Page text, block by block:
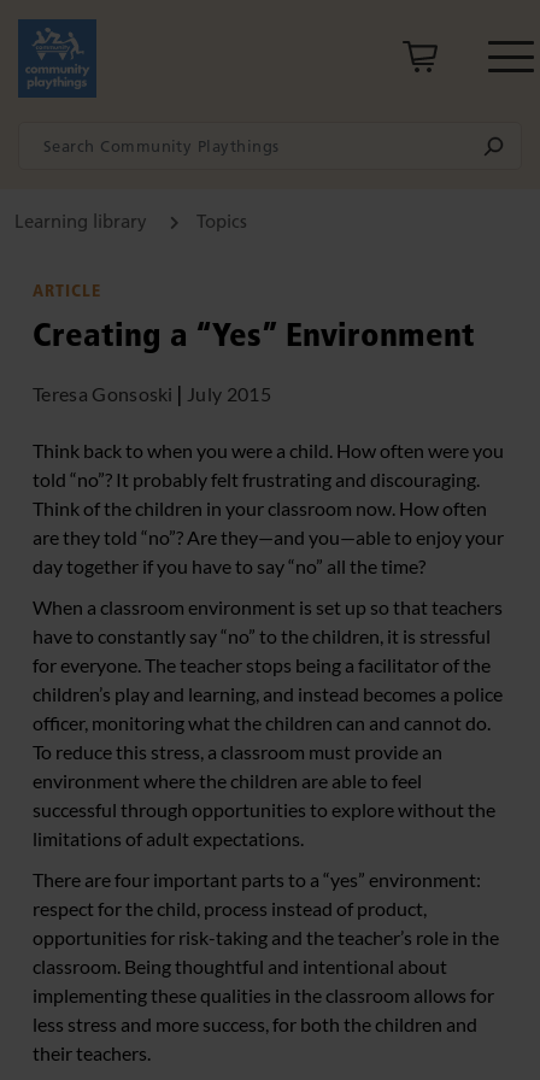
Learning library Topics
ARTICLE
Creating a “Yes” Environment
Teresa Gonsoski July 2015
Think back to when you were a child. How often were you
told “no”? It probably felt frustrating and discouraging.
Think of the children in your classroom now. How often
are they told “no”? Are they—and you—able to enjoy your
day together if you have to say “no” all the time?
When a classroom environment is set up so that teachers
have to constantly say “no” to the children, it is stressful
for everyone. The teacher stops being a facilitator of the
children’s play and learning, and instead becomes a police
officer, monitoring what the children can and cannot do.
To reduce this stress, a classroom must provide an
environment where the children are able to feel
successful through opportunities to explore without the
limitations of adult expectations.
There are four important parts to a “yes” environment:
respect for the child, process instead of product,
opportunities for risk-taking and the teacher’s role in the
classroom. Being thoughtful and intentional about
implementing these qualities in the classroom allows for
less stress and more success, for both the children and
their teachers.